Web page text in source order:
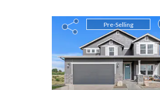
Pre-Selling